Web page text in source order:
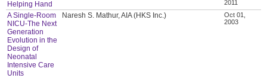
Helping Hand
2011
A Single-Room
NICU-The Next
Generation
Evolution in the
Design of
Neonatal
Intensive Care
Units
Naresh S. Mathur, AIA (HKS Inc.)
Oct 01,
2003